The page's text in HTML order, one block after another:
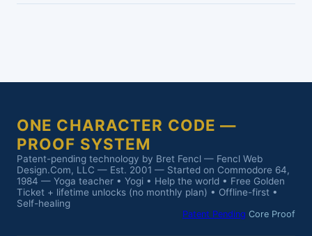
ONE CHARACTER CODE —
PROOF SYSTEM
Patent-pending technology by Bret Fencl — Fencl Web
Design.Com, LLC — Est. 2001 — Started on Commodore 64,
1984 — Yoga teacher • Yogi • Help the world • Free Golden
Ticket + lifetime unlocks (no monthly plan) • Offline-first •
Self-healing
Patent Pending Core Proof